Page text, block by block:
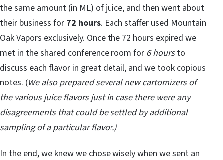
the same amount (in ML) of juice, and then went about
their business for 72 hours. Each staffer used Mountain
Oak Vapors exclusively. Once the 72 hours expired we
met in the shared conference room for 6 hoursto
discuss each flavor in great detail, and we took copious
notes. (We also prepared several new cartomizers of
the various juice flavors just in case there were any
disagreements that could be settled by additional
sampling of a particular flavor.)
In the end, we knew we chose wisely when we sent an